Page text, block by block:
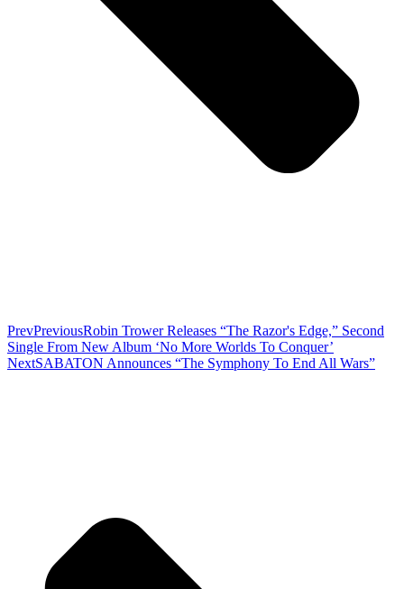
PrevPreviousRobin Trower Releases “The Razor's Edge,” Second
Single From New Album ‘No More Worlds To Conquer’
NextSABATON Announces “The Symphony To End All Wars”